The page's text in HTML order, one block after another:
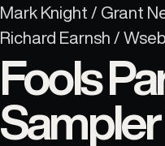
Mark Knight / Grant
Richard Earnsh /
Fools